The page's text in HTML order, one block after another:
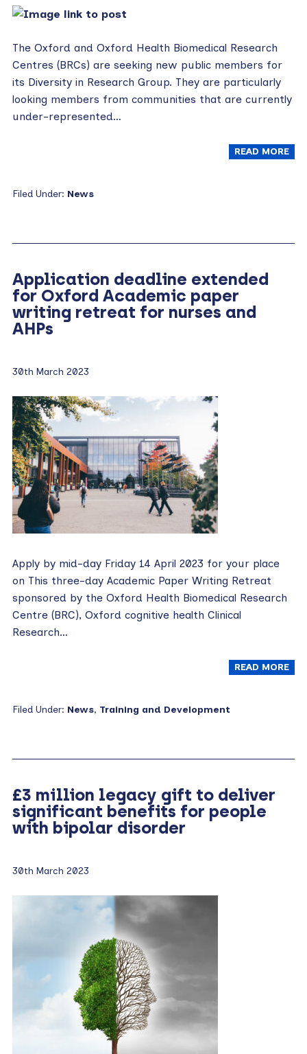
The Oxford and Oxford Health Biomedical Research
Centres (BRCs) are seeking new public members for
its Diversity in Research Group. They are particularly
looking members from communities that are currently
under-represented…
READ MORE
Filed Under: News
Application deadline extended
for Oxford Academic paper
writing retreat for nurses and
AHPs
30th March 2023
Apply by mid-day Friday 14 April 2023 for your place
on This three-day Academic Paper Writing Retreat
sponsored by the Oxford Health Biomedical Research
Centre (BRC), Oxford cognitive health Clinical
Research…
READ MORE
Filed Under: News, Training and Development
£3 million legacy gift to deliver
significant benefits for people
with bipolar disorder
30th March 2023